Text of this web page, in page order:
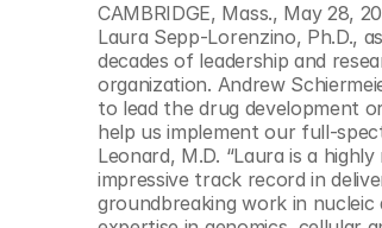
CAMBRIDGE, Mass., May 28,
Laura Sepp-Lorenzino, Ph.D.,
decades of leadership and
organization. Andrew
to lead the drug development
help us implement our full-
Leonard, M.D. “Laura is a
impressive track record in
groundbreaking work in nucleic
© Copyright SynBioBeta